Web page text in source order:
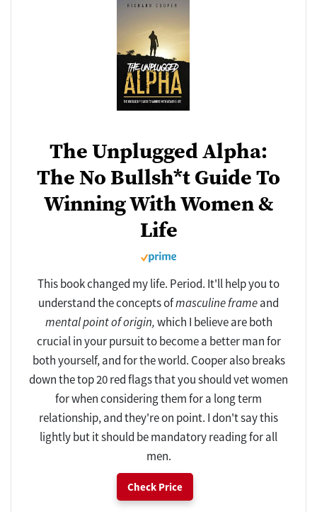
The Unplugged Alpha:
The No Bullsh*t Guide To
Winning With Women &
Life
This book changed my life. Period. It'll help you to
understand the concepts ofmasculine frameand
mental point of origin,which I believe are both
crucial in your pursuit to become a better man for
both yourself, and for the world. Cooper also breaks
down the top 20 red flags that you should vet women
for when considering them for a long term
relationship, and they're on point. I don't say this
lightly but it should be mandatory reading for all
men.
Check Price